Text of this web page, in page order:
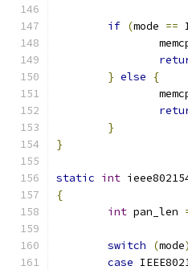
if (mode ==
} else
{
}
}
static int
{
int pan_len
switch (mode)
case